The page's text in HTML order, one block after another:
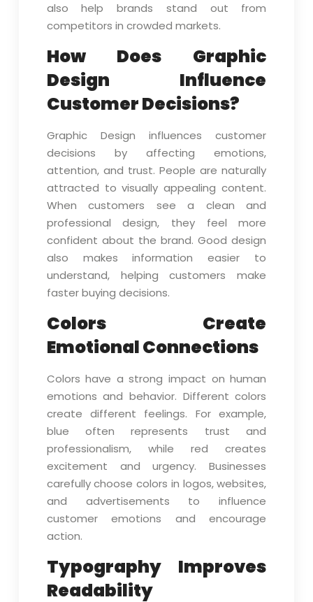
also help brands stand out from
competitors in crowded markets.
How Does Graphic
Design Influence
Customer Decisions?
Graphic Design influences customer
decisions by affecting emotions,
attention, and trust. People are naturally
attracted to visually appealing content.
When customers see a clean and
professional design, they feel more
confident about the brand. Good design
also makes information easier to
understand, helping customers make
faster buying decisions.
Colors Create
Emotional Connections
Colors have a strong impact on human
emotions and behavior. Different colors
create different feelings. For example,
blue often represents trust and
professionalism, while red creates
excitement and urgency. Businesses
carefully choose colors in logos, websites,
and advertisements to influence
customer emotions and encourage
action.
Typography Improves
Readability